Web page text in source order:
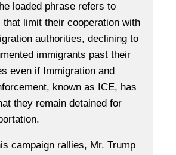
loaded phrase refers to
that limit their cooperation with
authorities, declining to
immigrants past their
even if Immigration and
known as ICE, has
they remain detained for
campaign rallies, Mr. Trump